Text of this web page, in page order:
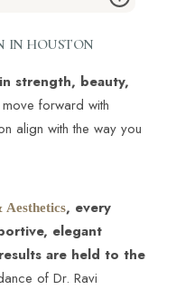
weight loss or to
books/NBK431058/
Safety - PMC –
PMC11629367/
pac-20384892
Surgery,
Clinic –
procedures/11017-
IN HOUSTON
strength, beauty,
forward with
align with the way you
Aesthetics, every
elegant
are held to the
of Dr. Ravi